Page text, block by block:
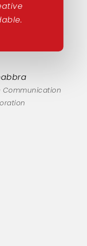
Communication